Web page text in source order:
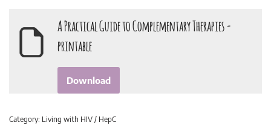
A Practical Guide to Complementary Therapies -
printable
Download
Category: Living with HIV / HepC